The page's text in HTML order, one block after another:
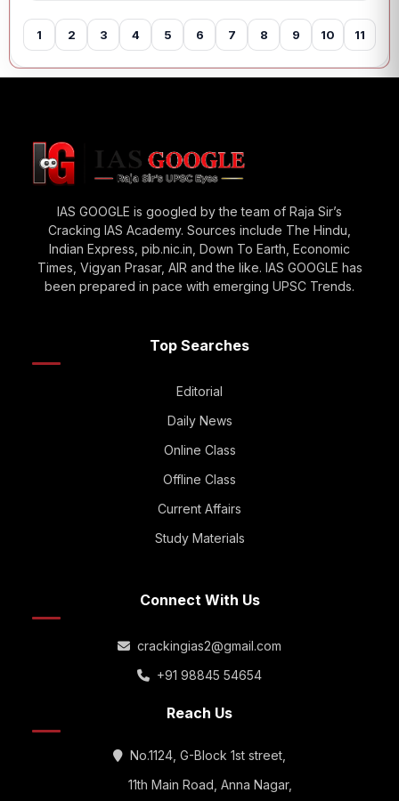
1 2 3 4 5 6 7 8 9 10 11
IAS GOOGLE is googled by the team of Raja Sir’s
Cracking IAS Academy. Sources include The Hindu,
Indian Express, pib.nic.in, Down To Earth, Economic
Times, Vigyan Prasar, AIR and the like. IAS GOOGLE has
been prepared in pace with emerging UPSC Trends.
Top Searches
Editorial
Daily News
Online Class
Offline Class
Current Affairs
Study Materials
Connect With Us
crackingias2@gmail.com
+91 98845 54654
Reach Us
No.1124, G-Block 1st street,
11th Main Road, Anna Nagar,